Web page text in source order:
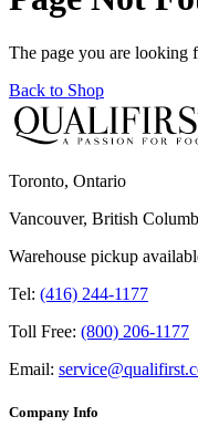
The page you are looking
Back to Shop
Toronto, Ontario
Vancouver, British
Warehouse pickup
Tel: (416) 244-1177
Toll Free: (800) 206-1177
Email:
Company Info